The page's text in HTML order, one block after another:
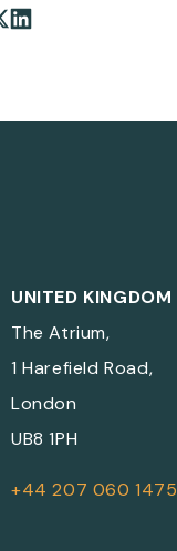
UNITED KINGDOM
The Atrium,
1 Harefield Road,
London
UB8 1PH
+44 207 060 1475